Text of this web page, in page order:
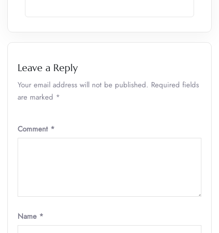
Leave a Reply
Your email address will not be published. Required fields
are marked *
Comment *
Name *